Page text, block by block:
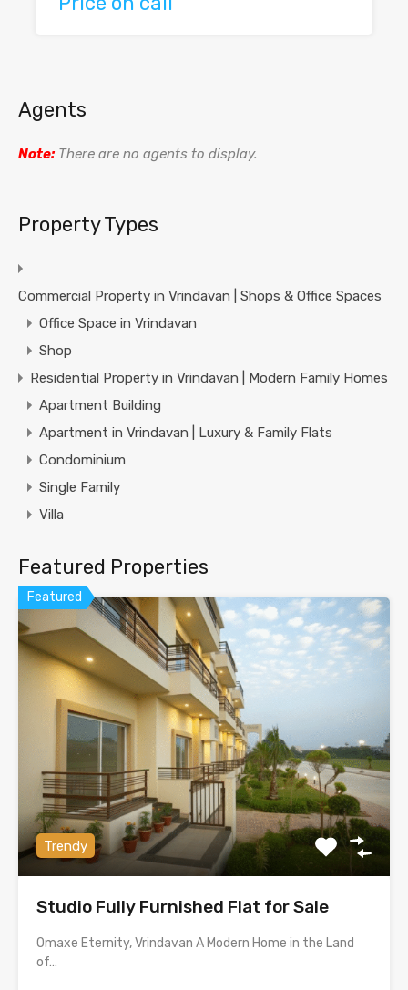
Agents
Note:There are no agents to display.
Property Types
Commercial Property in Vrindavan | Shops & Office Spaces
Office Space in Vrindavan
Shop
Residential Property in Vrindavan | Modern Family Homes
Apartment Building
Apartment in Vrindavan | Luxury & Family Flats
Condominium
Single Family
Villa
Featured Properties
Featured
Trendy
Studio Fully Furnished Flat for Sale
Omaxe Eternity, Vrindavan A Modern Home in the Land
of…